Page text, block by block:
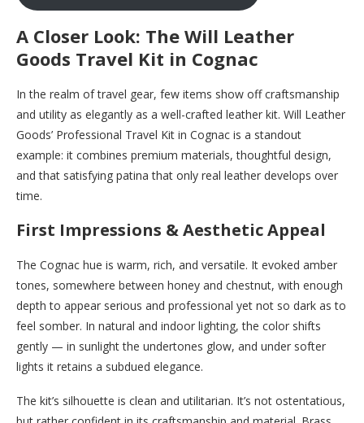
A Closer Look: The Will Leather
Goods Travel Kit in Cognac
In the realm of travel gear, few items show off craftsmanship
and utility as elegantly as a well-crafted leather kit. Will Leather
Goods’ Professional Travel Kit in Cognac is a standout
example: it combines premium materials, thoughtful design,
and that satisfying patina that only real leather develops over
time.
First Impressions & Aesthetic Appeal
The Cognac hue is warm, rich, and versatile. It evoked amber
tones, somewhere between honey and chestnut, with enough
depth to appear serious and professional yet not so dark as to
feel somber. In natural and indoor lighting, the color shifts
gently — in sunlight the undertones glow, and under softer
lights it retains a subdued elegance.
The kit’s silhouette is clean and utilitarian. It’s not ostentatious,